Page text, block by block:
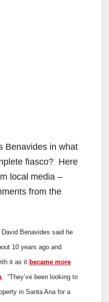
Benavides in what
fiasco? Here
local media –
from the
Benavides said he
10 years ago and
it as it became more
“They’ve been looking to
in Santa Ana for a